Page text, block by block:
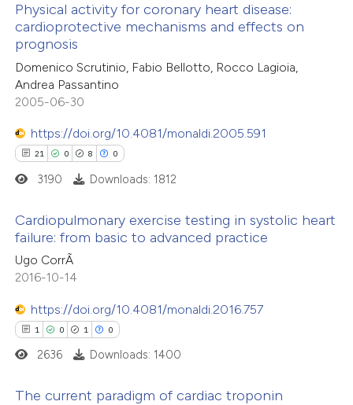
cited claim, and a label
in which section the
was made.
0
6
Citing Publications
Supporting
Mentioning
atscite.ai
shows how a scientific paper
been cited by providing the
of the citation, a
describing whether
mentions, or contrasts
in which section the
Physical activity for coronary heart disease:
cardioprotective mechanisms and effects on
prognosis
Domenico Scrutinio, Fabio Bellotto, Rocco Lagioia,
Andrea Passantino
2005-06-30
https://doi.org/10.4081/monaldi.2005.591
21 0 8 0
21
0
8
0
Citing Publications
Supporting
Mentioning
Contrasting
3190 Downloads: 1812
Cardiopulmonary exercise testing in systolic heart
failure: from basic to advanced practice
Ugo CorrÃ
2016-10-14
https://doi.org/10.4081/monaldi.2016.757
1 0 1 0
2636 Downloads: 1400
The current paradigm of cardiac troponin